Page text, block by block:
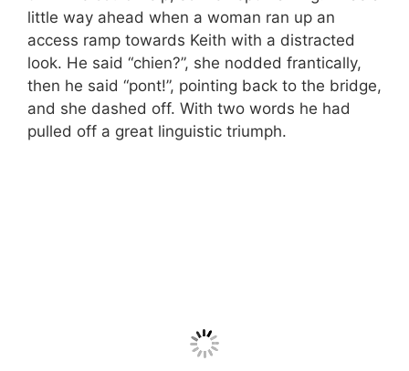
little way ahead when a woman ran up an
access ramp towards Keith with a distracted
look. He said “chien?”, she nodded frantically,
then he said “pont!”, pointing back to the bridge,
and she dashed off. With two words he had
pulled off a great linguistic triumph.